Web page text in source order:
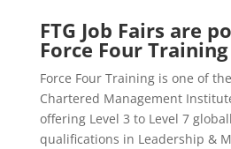
FTG Job Fairs are
Force Four Training
Force Four Training is one of
Chartered Management
offering Level 3 to Level 7
qualifications in Leadership &